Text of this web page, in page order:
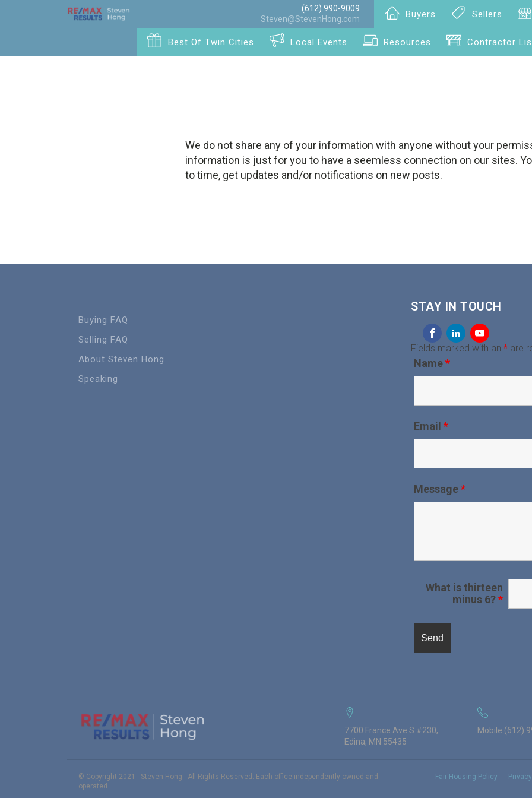
(612) 990-9009
Steven@StevenHong.com
Buyers Sellers
Best Of Twin Cities Local Events Resources Contractor
We do not share any of your information with anyone without your
information is just for you to have a seemless connection on our sites.
to time, get updates and/or notifications on new posts.
Buying FAQ
Selling FAQ
About Steven Hong
Speaking
STAY IN TOUCH
Fields marked with an * are
Name*
Email *
Message*
What is thirteen
minus 6?*
7700 France Ave S #230,
Edina, MN 55435
Mobile (612)
© Copyright 2021 - Steven Hong - All Rights Reserved. Each office independently owned and
operated.
Fair Housing Policy